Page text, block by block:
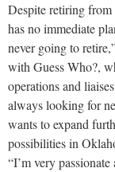
Despite retiring from
has no immediate
never going to
with Guess Who?,
operations and
always looking for
wants to expand
possibilities in
“I’m very